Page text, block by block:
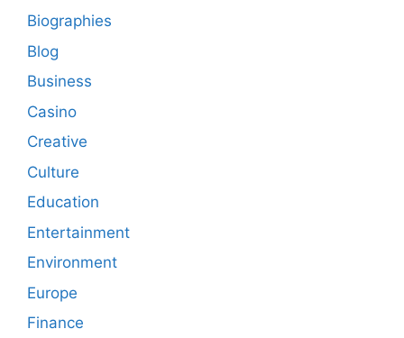
Biographies
Blog
Business
Casino
Creative
Culture
Education
Entertainment
Environment
Europe
Finance